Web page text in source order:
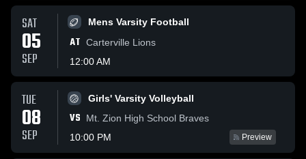
SAT
05
SEP
Mens Varsity Football
AT Carterville Lions
12:00 AM
TUE
08
SEP
Girls' Varsity Volleyball
VS
Mt. Zion High School Braves
10:00 PM
Preview